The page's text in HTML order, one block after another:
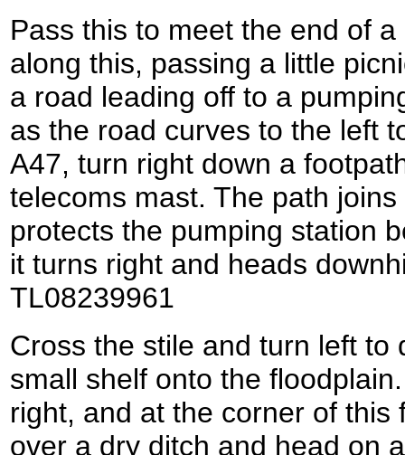
Pass this to meet the end of
along this, passing a little
a road leading off to a
as the road curves to the left
A47, turn right down a
telecoms mast. The path
protects the pumping station
it turns right and heads
TL08239961
Cross the stile and turn left to
small shelf onto the
right, and at the corner of this
over a dry ditch and head on